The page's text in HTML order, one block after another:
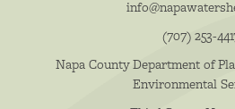
(707) 253-
Napa County Department of
Environmental